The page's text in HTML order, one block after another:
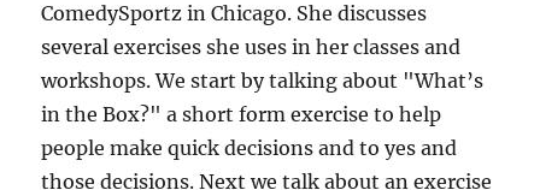
ComedySportz in Chicago. She discusses
several exercises she uses in her classes and
workshops. We start by talking about "What’s
in the Box?" a short form exercise to help
people make quick decisions and to yes and
those decisions. Next we talk about an exercise